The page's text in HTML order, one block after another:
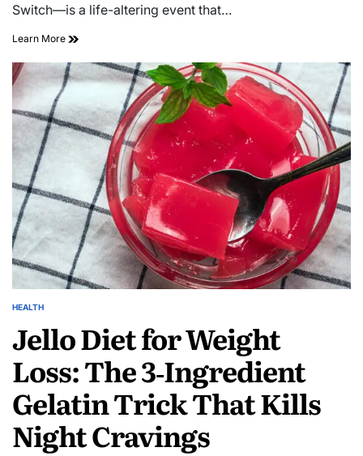
Switch—is a life-altering event that…
Learn More
HEALTH
Jello Diet for Weight
Loss: The 3‑Ingredient
Gelatin Trick That Kills
Night Cravings